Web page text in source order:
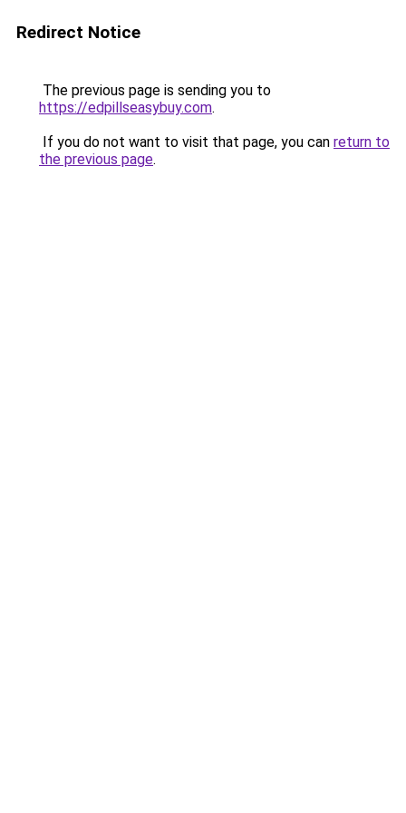
Redirect Notice
The previous page is sending you to
https://edpillseasybuy.com.
If you do not want to visit that page, you can return to
the previous page.